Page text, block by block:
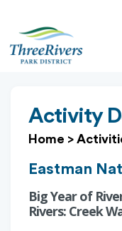
Activity
Home >
Eastman
Big Year of
Rivers: Creek